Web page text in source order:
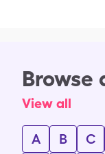
Browse
View all
A B C